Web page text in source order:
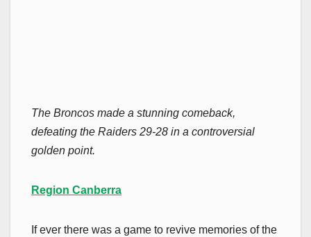
The Broncos made a stunning comeback,
defeating the Raiders 29-28 in a controversial
golden point.
Region Canberra
If ever there was a game to revive memories of the